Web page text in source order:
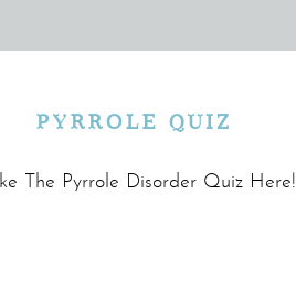
PYRROLE QUIZ
The Pyrrole Disorder Quiz Here!